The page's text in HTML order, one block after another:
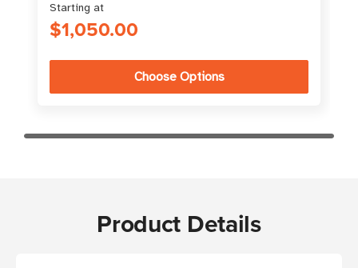
Starting at
$1,050.00
Choose Options
Product Details